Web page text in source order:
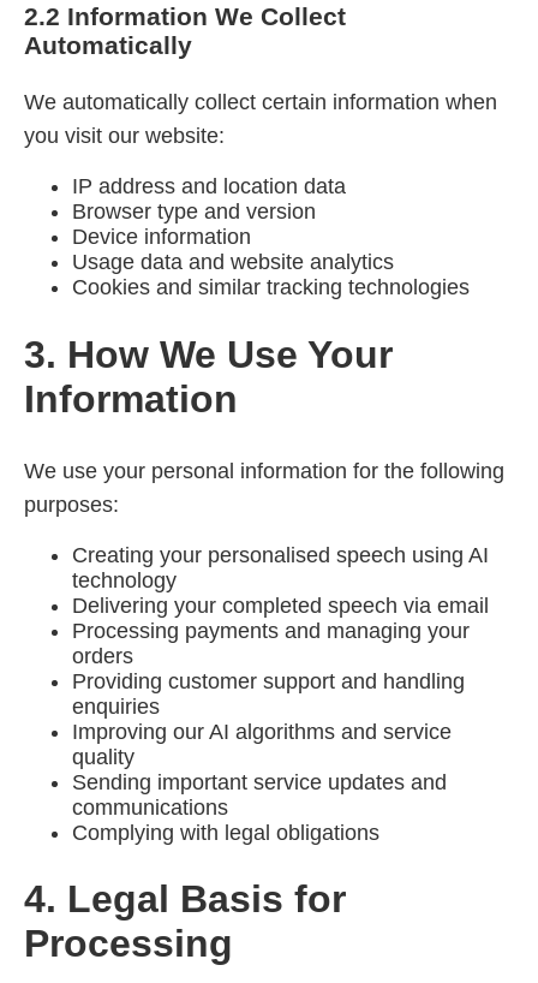
2.2 Information We Collect
Automatically
We automatically collect certain information when
you visit our website:
IP address and location data
Browser type and version
Device information
Usage data and website analytics
Cookies and similar tracking technologies
3. How We Use Your
Information
We use your personal information for the following
purposes:
Creating your personalised speech using AI
technology
Delivering your completed speech via email
Processing payments and managing your
orders
Providing customer support and handling
enquiries
Improving our AI algorithms and service
quality
Sending important service updates and
communications
Complying with legal obligations
4. Legal Basis for
Processing